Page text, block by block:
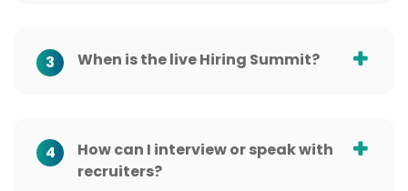
3 When is the live Hiring Summit?
4
How can I interview or speak with
recruiters?